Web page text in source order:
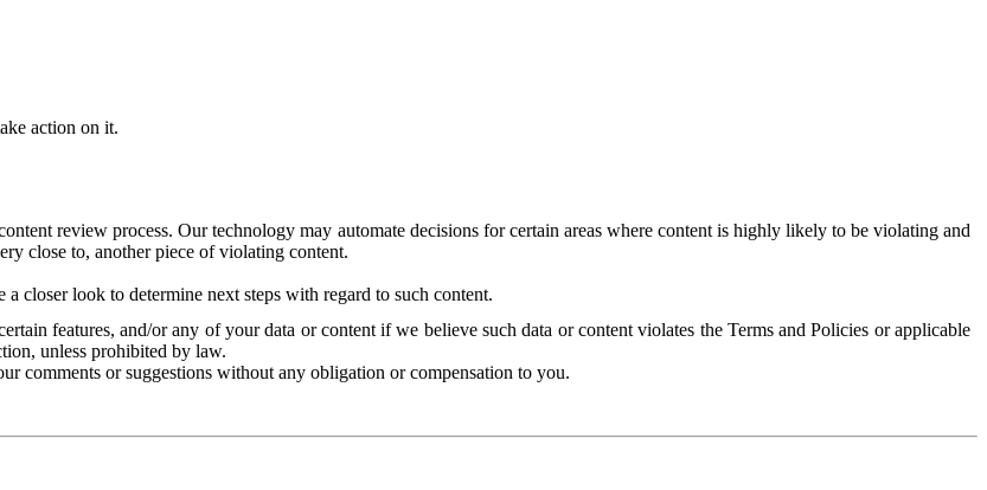
action on it.
review process. Our technology may automate decisions for certain areas where content is highly likely to be violating and
close to, another piece of violating content.
closer look to determine next steps with regard to such content.
features, and/or any of your data or content if we believe such data or content violates the Terms and Policies or applicable
unless prohibited by law.
comments or suggestions without any obligation or compensation to you.